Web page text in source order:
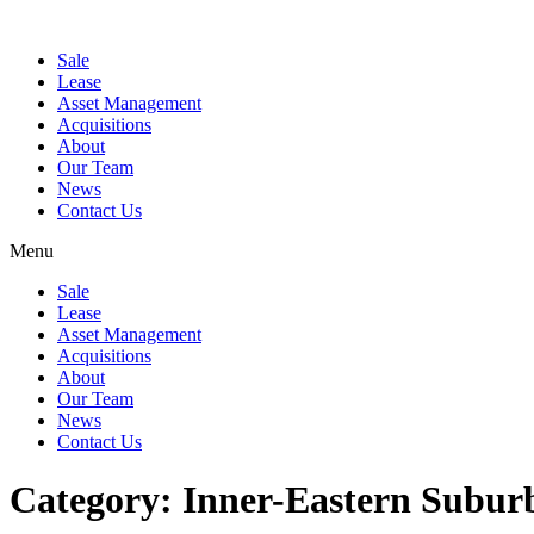
Sale
Lease
Asset Management
Acquisitions
About
Our Team
News
Contact Us
Menu
Sale
Lease
Asset Management
Acquisitions
About
Our Team
News
Contact Us
Category: Inner-Eastern